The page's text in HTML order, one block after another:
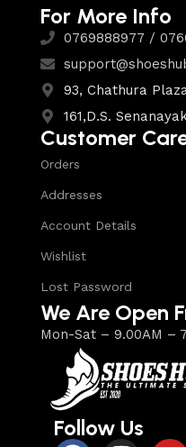
For More Info
0769888977 /
93, Chathura
161,D.S.
Customer
Orders
Addresses
Account Details
Wishlist
Lost Password
We Are Open
Mon-Sat – 9.00AM –
Follow Us